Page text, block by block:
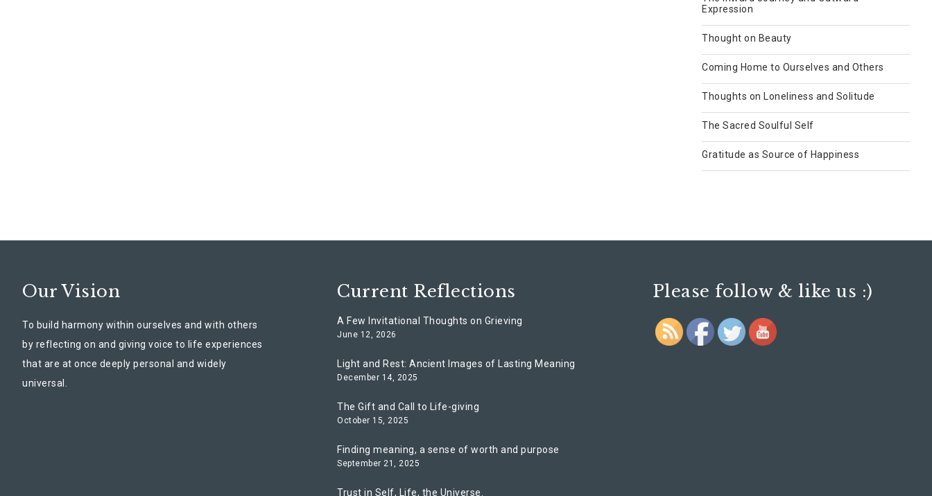
Expression
Thought on Beauty
Coming Home to Ourselves and Others
Thoughts on Loneliness and Solitude
The Sacred Soulful Self
Gratitude as Source of Happiness
Our Vision
To build harmony within ourselves and with others
by reflecting on and giving voice to life experiences
that are at once deeply personal and widely
universal.
Current Reflections
A Few Invitational Thoughts on Grieving
June 12, 2026
Light and Rest: Ancient Images of Lasting Meaning
December 14, 2025
The Gift and Call to Life-giving
October 15, 2025
Finding meaning, a sense of worth and purpose
September 21, 2025
Trust in Self, Life, the Universe.
Please follow & like us :)